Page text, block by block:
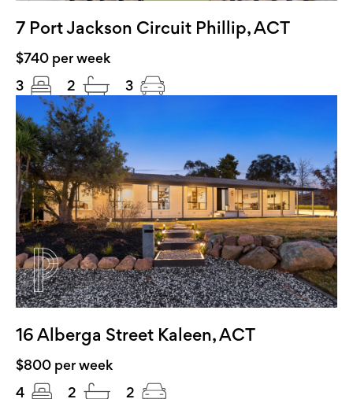
7 Port Jackson Circuit Phillip, ACT
$740 per week
3
2 3
16 Alberga Street Kaleen, ACT
$800 per week
4
2 2